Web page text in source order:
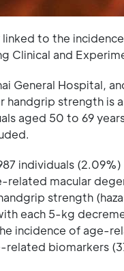
to the
Clinical and
General Hospital,
handgrip strength
aged 50 to 69
individuals
related macular
strength
each 5-kg
incidence of age-
biomarkers